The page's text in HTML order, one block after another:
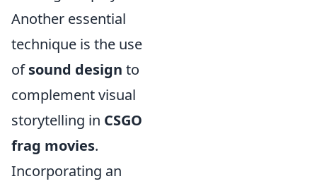
Another essential
technique is the use
ofsound design to
complement visual
storytelling in CSGO
frag movies.
Incorporating an